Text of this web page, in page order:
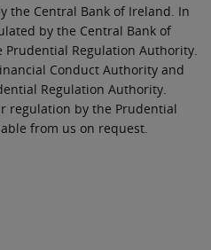
the Central Bank of Ireland. In
by the Central Bank of
Regulation Authority.
Conduct Authority and
Regulation Authority.
regulation by the Prudential
from us on request.